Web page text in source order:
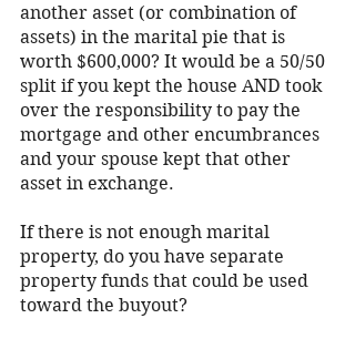
another asset (or combination of
assets) in the marital pie that is
worth $600,000? It would be a 50/50
split if you kept the house AND took
over the responsibility to pay the
mortgage and other encumbrances
and your spouse kept that other
asset in exchange.
If there is not enough marital
property, do you have separate
property funds that could be used
toward the buyout?